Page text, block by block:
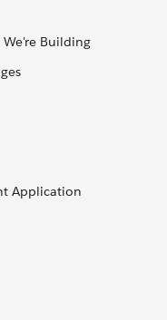
Building
Application